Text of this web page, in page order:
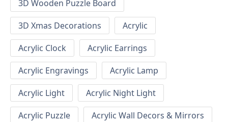
3D Wooden Puzzle Board
3D Xmas Decorations
Acrylic
Acrylic Clock
Acrylic Earrings
Acrylic Engravings
Acrylic Lamp
Acrylic Light
Acrylic Night Light
Acrylic Puzzle
Acrylic Wall Decors & Mirrors